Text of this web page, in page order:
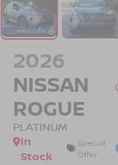
2026
NISSAN
ROGUE
PLATINUM
In
Stock
Special
Offer